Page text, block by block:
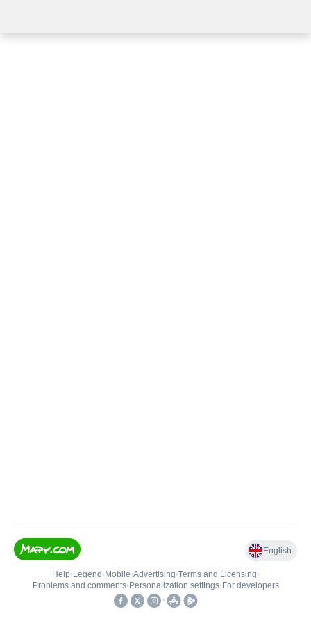
English
Help• Legend • Mobile•Advertising•Terms and Licensing•
Problems and comments• Personalization settings• For developers
•